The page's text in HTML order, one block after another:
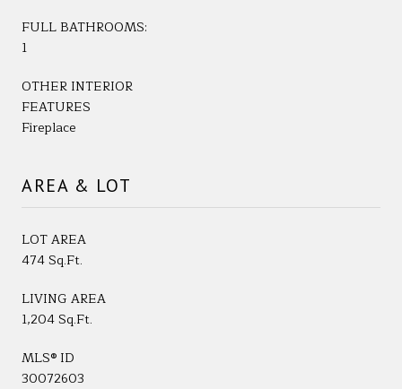
FULL BATHROOMS:
1
OTHER INTERIOR
FEATURES
Fireplace
AREA & LOT
LOT AREA
474 Sq.Ft.
LIVING AREA
1,204 Sq.Ft.
MLS® ID
30072603